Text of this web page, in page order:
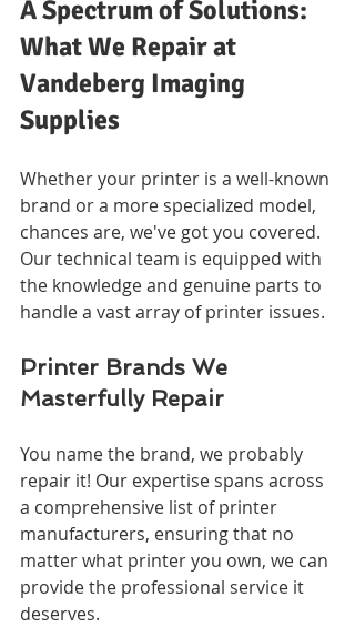
A Spectrum of Solutions:
What We Repair at
Vandeberg Imaging
Supplies
Whether your printer is a well-known
brand or a more specialized model,
chances are, we've got you covered.
Our technical team is equipped with
the knowledge and genuine parts to
handle a vast array of printer issues.
Printer Brands We
Masterfully Repair
You name the brand, we probably
repair it! Our expertise spans across
a comprehensive list of printer
manufacturers, ensuring that no
matter what printer you own, we can
provide the professional service it
deserves.